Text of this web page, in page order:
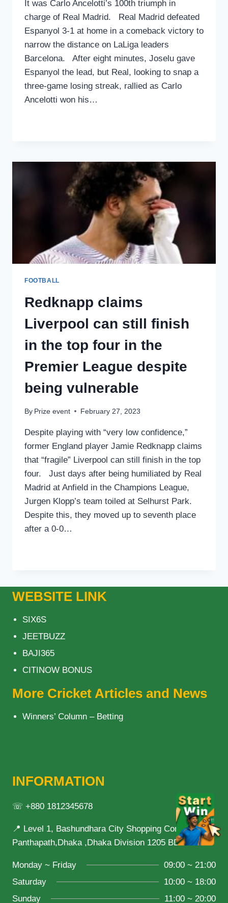
It was Carlo Ancelotti’s 100th triumph in
charge of Real Madrid. Real Madrid defeated
Espanyol 3-1 at home in a comeback victory to
narrow the distance on LaLiga leaders
Barcelona. After eight minutes, Joselu gave
Espanyol the lead, but Real, looking to snap a
three-game losing streak, rallied as Carlo
Ancelotti won his…
GAP
ON
LALIGA
LEADERS
BARCELONA
WITH
COMEBACK
VICTORY
FOOTBALL
Redknapp claims
Liverpool can still finish
in the top four in the
Premier League despite
being vulnerable
By Prize event February 27, 2023
Despite playing with “very low confidence,”
former England player Jamie Redknapp claims
that “fragile” Liverpool can still finish in the top
four. Just days after being humiliated by Real
Madrid at Anfield in the Champions League,
Jurgen Klopp’s team toiled at Selhurst Park.
Despite this, they moved up to seventh place
after a 0-0…
STILL
FINISH
THE
LEAGUE
DESPITE
VULNERABLE
WEBSITE LINK
SIX6S
JEETBUZZ
BAJI365
CITINOW BONUS
More Cricket Articles and News
Winners’ Column – Betting
INFORMATION
☏ +880 1812345678
📍 Level 1, Bashundhara City Shopping Complex,
Panthapath,Dhaka ,Dhaka Division 1205 BD
Monday ~ Friday
09:00 ~ 21:00
Saturday
10:00 ~ 18:00
Sunday
11:00 ~ 20:00